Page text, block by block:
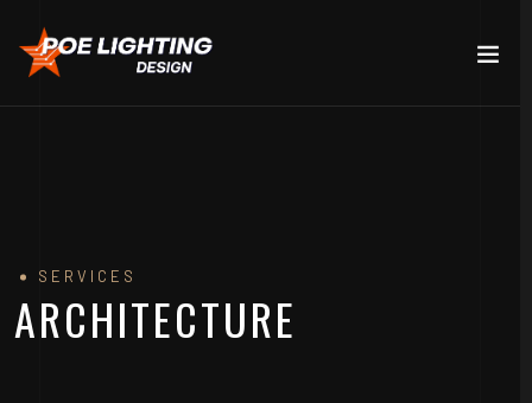
SERVICES
ARCHITECTURE